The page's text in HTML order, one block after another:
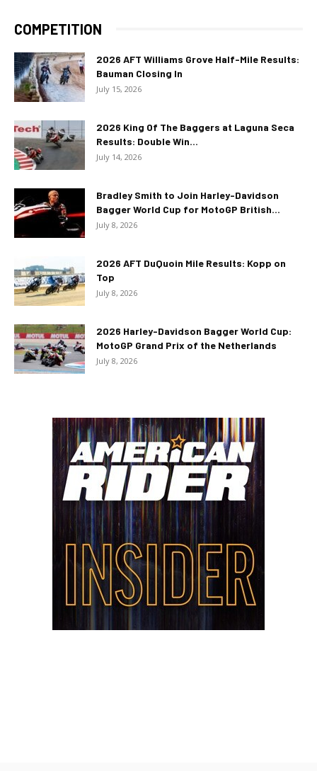
COMPETITION
2026 AFT Williams Grove Half-Mile Results:
Bauman Closing In
July 15, 2026
2026 King Of The Baggers at Laguna Seca
Results: Double Win...
July 14, 2026
Bradley Smith to Join Harley-Davidson
Bagger World Cup for MotoGP British...
July 8, 2026
2026 AFT DuQuoin Mile Results: Kopp on
Top
July 8, 2026
2026 Harley-Davidson Bagger World Cup:
MotoGP Grand Prix of the Netherlands
July 8, 2026